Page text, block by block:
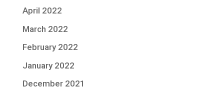
April 2022
March 2022
February 2022
January 2022
December 2021